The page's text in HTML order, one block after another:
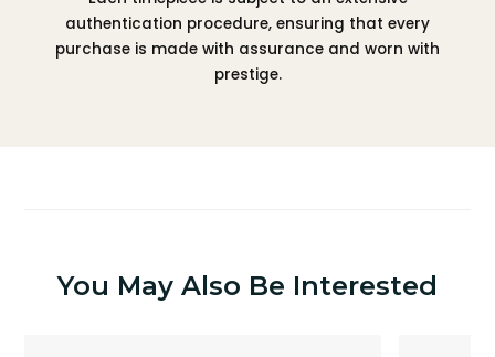
authentication procedure, ensuring that every
purchase is made with assurance and worn with
prestige.
You May Also Be Interested